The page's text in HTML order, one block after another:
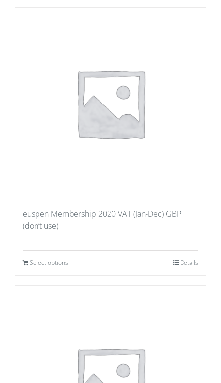
euspen Membership 2020 VAT (Jan-Dec) GBP
(don’t use)
Select options Details